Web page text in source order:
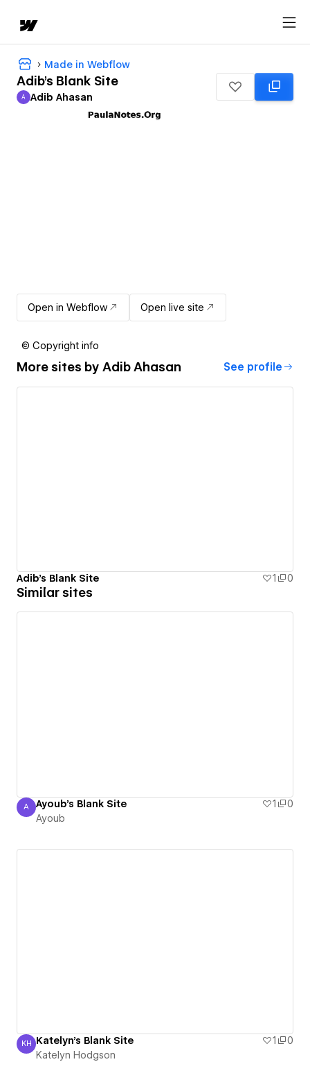
Made in Webflow
Adib's Blank Site
Adib Ahasan
A Adib Ahasan
Open in Webflow Open live site
© Copyright info
More sites by Adib Ahasan See profile
Adib's Blank Site 1 0
Similar sites
Ayoub
A Ayoub's Blank Site 1
0
Ayoub
Katelyn Hodgson
KH Katelyn's Blank Site 1
0
Katelyn Hodgson